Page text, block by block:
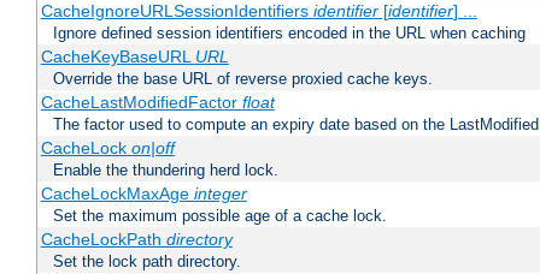
CacheIgnoreURLSessionIdentifiers identifier[identifier] ...
Ignore defined session identifiers encoded in the URL when caching
CacheKeyBaseURL URL
Override the base URL of reverse proxied cache keys.
CacheLastModifiedFactor float
The factor used to compute an expiry date based on the
CacheLock on|off
Enable the thundering herd lock.
CacheLockMaxAge integer
Set the maximum possible age of a cache lock.
CacheLockPath directory
Set the lock path directory.